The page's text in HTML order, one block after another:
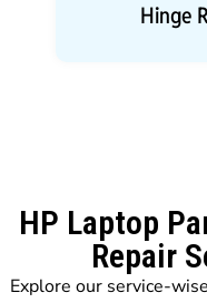
Hinge
HP Laptop
Repair
Explore our service-